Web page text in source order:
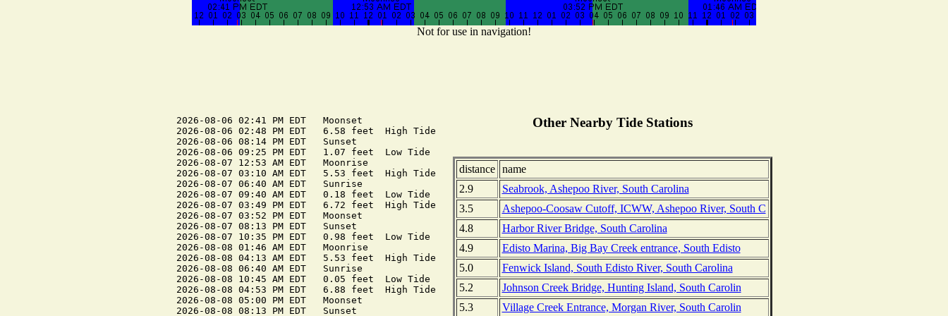
Not for use in navigation!
2026-08-06 02:41 PM EDT   Moonset
2026-08-06 02:48 PM EDT   6.58 feet  High Tide
2026-08-06 08:14 PM EDT   Sunset
2026-08-06 09:25 PM EDT   1.07 feet  Low Tide
2026-08-07 12:53 AM EDT   Moonrise
2026-08-07 03:10 AM EDT   5.53 feet  High Tide
2026-08-07 06:40 AM EDT   Sunrise
2026-08-07 09:40 AM EDT   0.18 feet  Low Tide
2026-08-07 03:49 PM EDT   6.72 feet  High Tide
2026-08-07 03:52 PM EDT   Moonset
2026-08-07 08:13 PM EDT   Sunset
2026-08-07 10:35 PM EDT   0.98 feet  Low Tide
2026-08-08 01:46 AM EDT   Moonrise
2026-08-08 04:13 AM EDT   5.53 feet  High Tide
2026-08-08 06:40 AM EDT   Sunrise
2026-08-08 10:45 AM EDT   0.05 feet  Low Tide
2026-08-08 04:53 PM EDT   6.88 feet  High Tide
2026-08-08 05:00 PM EDT   Moonset
2026-08-08 08:13 PM EDT   Sunset
Other Nearby Tide Stations
distance
name
2.9
Seabrook, Ashepoo River, South Carolina
3.5
Ashepoo-Coosaw Cutoff, ICWW, Ashepoo River, South C
4.8
Harbor River Bridge, South Carolina
4.9
Edisto Marina, Big Bay Creek entrance, South Edisto
5.0
Fenwick Island, South Edisto River, South Carolina
5.2
Johnson Creek Bridge, Hunting Island, South Carolin
5.3
Village Creek Entrance, Morgan River, South Carolin